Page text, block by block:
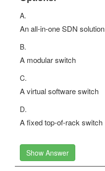
A.
An all-in-one SDN solution
B.
A modular switch
C.
A virtual software switch
D.
A fixed top-of-rack switch
Show Answer